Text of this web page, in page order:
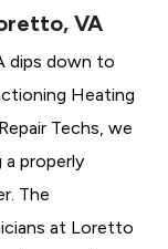
VA
dips down to
Heating
Techs, we
properly
The
at Loretto